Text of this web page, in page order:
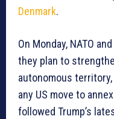
Denmark.
On Monday, NATO
they plan to
autonomous
any US move to
followed Trump’s